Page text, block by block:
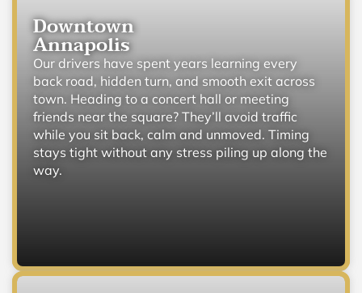
Downtown
Annapolis
Our drivers have spent years learning every
back road, hidden turn, and smooth exit across
town. Heading to a concert hall or meeting
friends near the square? They’ll avoid traffic
while you sit back, calm and unmoved. Timing
stays tight without any stress piling up along the
way.